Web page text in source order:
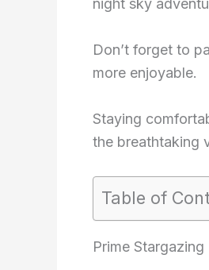
night sky
Don’t forget to
more enjoyable.
Staying
the breathtaking
Table of
Prime